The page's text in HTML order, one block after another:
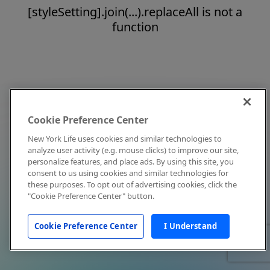
[styleSetting].join(...).replaceAll is not a
function
Cookie Preference Center
New York Life uses cookies and similar technologies to
analyze user activity (e.g. mouse clicks) to improve our site,
personalize features, and place ads. By using this site, you
consent to us using cookies and similar technologies for
these purposes. To opt out of advertising cookies, click the
"Cookie Preference Center" button.
Cookie Preference Center I Understand